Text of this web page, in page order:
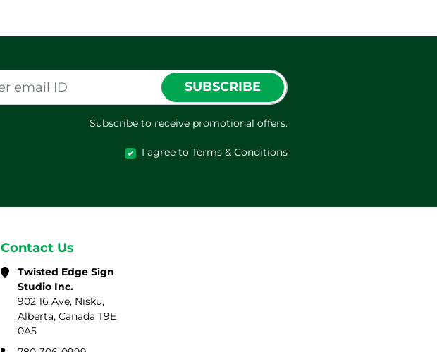
SUBSCRIBE
Subscribe to receive promotional offers.
I agree to Terms & Conditions
Contact Us
Twisted Edge Sign
Studio Inc.
902 16 Ave, Nisku,
Alberta, Canada T9E
0A5